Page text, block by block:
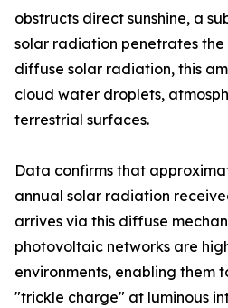
obstructs direct sunshine, a
solar radiation penetrates the
diffuse solar radiation, this
cloud water droplets,
terrestrial surfaces.
Data confirms that
annual solar radiation
arrives via this diffuse
photovoltaic networks are
environments, enabling them
"trickle charge" at luminous